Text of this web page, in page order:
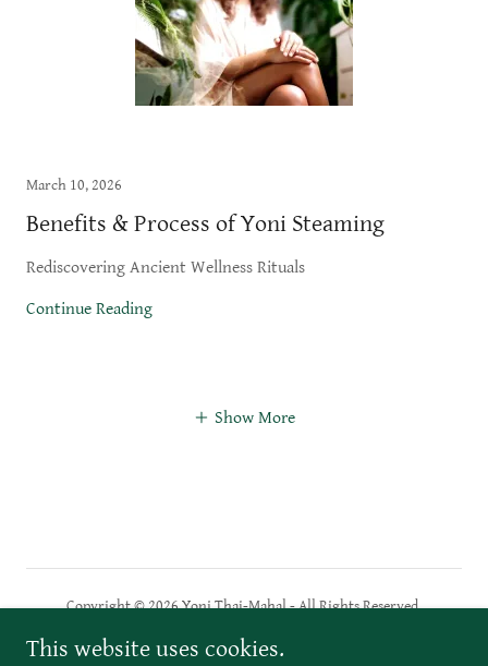
March 10, 2026
Benefits & Process of Yoni Steaming
Rediscovering Ancient Wellness Rituals
Continue Reading
Show More
Copyright © 2026 Yoni Thaj-Mahal - All Rights Reserved.
PRIVACY POLICY
This website uses cookies.